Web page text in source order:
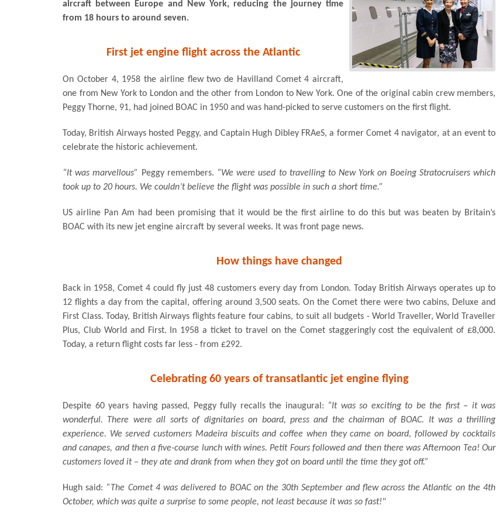
aircraft between Europe and New York, reducing the journey time
from 18 hours to around seven.
First jet engine flight across the Atlantic
On October 4, 1958 the airline flew two de Havilland Comet 4 aircraft,
one from New York to London and the other from London to New York. One of the original cabin crew members,
Peggy Thorne, 91, had joined BOAC in 1950 and was hand-picked to serve customers on the first flight.
Today, British Airways hosted Peggy, and Captain Hugh Dibley FRAeS, a former Comet 4 navigator, at an event to
celebrate the historic achievement.
“It was marvellous” Peggy remembers. “We were used to travelling to New York on Boeing Stratocruisers which
took up to 20 hours. We couldn’t believe the flight was possible in such a short time.”
US airline Pan Am had been promising that it would be the first airline to do this but was beaten by Britain’s
BOAC with its new jet engine aircraft by several weeks. It was front page news.
How things have changed
Back in 1958, Comet 4 could fly just 48 customers every day from London. Today British Airways operates up to
12 flights a day from the capital, offering around 3,500 seats. On the Comet there were two cabins, Deluxe and
First Class. Today, British Airways flights feature four cabins, to suit all budgets - World Traveller, World Traveller
Plus, Club World and First. In 1958 a ticket to travel on the Comet staggeringly cost the equivalent of £8,000.
Today, a return flight costs far less - from £292.
Celebrating 60 years of transatlantic jet engine flying
Despite 60 years having passed, Peggy fully recalls the inaugural: “It was so exciting to be the first – it was
wonderful. There were all sorts of dignitaries on board, press and the chairman of BOAC. It was a thrilling
experience. We served customers Madeira biscuits and coffee when they came on board, followed by cocktails
and canapes, and then a five-course lunch with wines. Petit Fours followed and then there was Afternoon Tea! Our
customers loved it – they ate and drank from when they got on board until the time they got off.”
Hugh said: “The Comet 4 was delivered to BOAC on the 30th September and flew across the Atlantic on the 4th
October, which was quite a surprise to some people, not least because it was so fast!"